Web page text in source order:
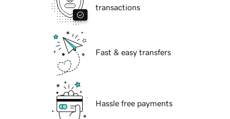
transactions
Fast & easy transfers
Hassle free payments